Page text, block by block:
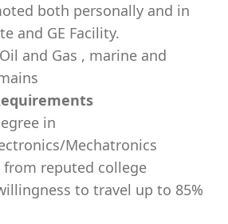
both personally and in
and GE Facility.
and Gas , marine and
in
Mechatronics
reputed college
to travel up to 85%